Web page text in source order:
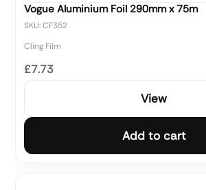
Vogue Aluminium Foil 290mm x 75m
SKU: CF352
Cling Film
£7.73
View
Add to cart